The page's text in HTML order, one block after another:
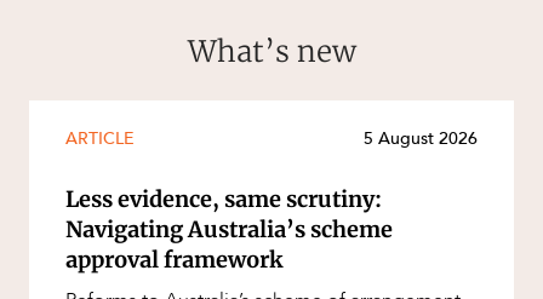
What’s new
ARTICLE 5 August 2026
Less evidence, same scrutiny:
Navigating Australia’s scheme
approval framework